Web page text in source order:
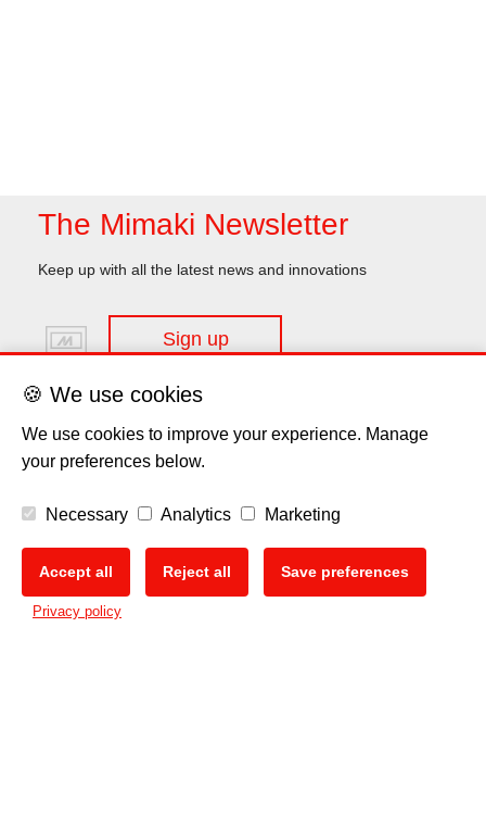
The Mimaki Newsletter
Keep up with all the latest news and innovations
Sign up
Disclaimer
Privacy Policy
🍪 We use cookies
We use cookies to improve your experience. Manage
your preferences below.
Necessary Analytics Marketing
Accept all Reject all Save preferences
Privacy policy
🍪